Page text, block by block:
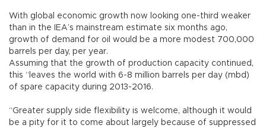
With global economic growth now looking one-third weaker
than in the IEA’s mainstream estimate six months ago,
growth of demand for oil would be a more modest 700,000
barrels per day, per year.
Assuming that the growth of production capacity continued,
this “leaves the world with 6-8 million barrels per day (mbd)
of spare capacity during 2013-2016.
“Greater supply side flexibility is welcome, although it would
be a pity for it to come about largely because of suppressed